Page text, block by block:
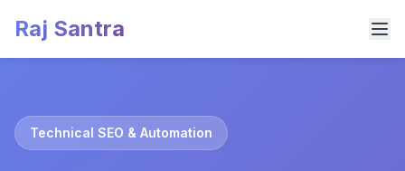
Raj Santra
Technical SEO & Automation